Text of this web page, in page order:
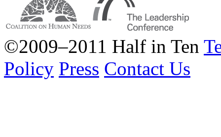
©2009–2011 Half in Ten
Policy Press Contact Us